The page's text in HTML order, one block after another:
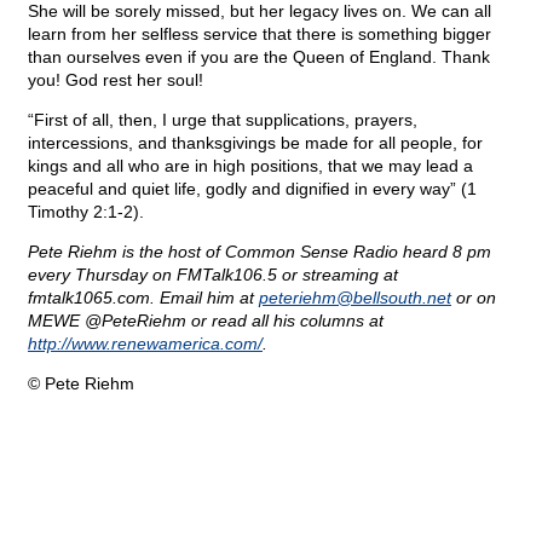
She will be sorely missed, but her legacy lives on. We can all
learn from her selfless service that there is something bigger
than ourselves even if you are the Queen of England. Thank
you! God rest her soul!
“First of all, then, I urge that supplications, prayers,
intercessions, and thanksgivings be made for all people, for
kings and all who are in high positions, that we may lead a
peaceful and quiet life, godly and dignified in every way” (1
Timothy 2:1-2).
Pete Riehm is the host of Common Sense Radio heard 8 pm
every Thursday on FMTalk106.5 or streaming at
fmtalk1065.com. Email him atpeteriehm@bellsouth.netor on
MEWE @PeteRiehm or read all his columns at
http://www.renewamerica.com/.
© Pete Riehm